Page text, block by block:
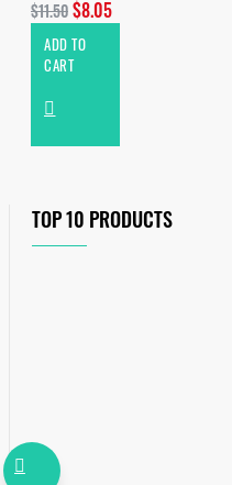
$11.50$8.05
ADD TO
CART
TOP 10 PRODUCTS